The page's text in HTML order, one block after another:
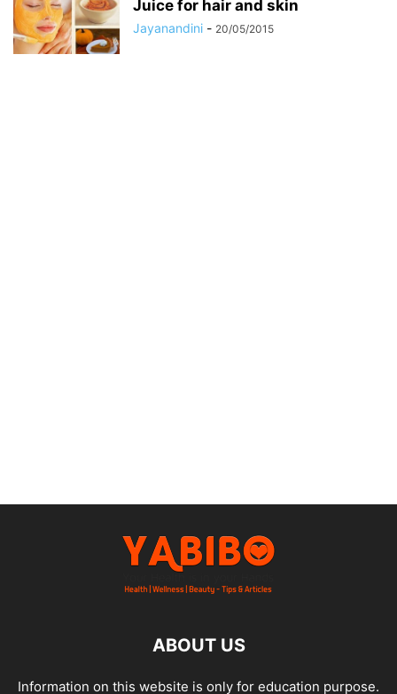
Juice for hair and skin
Jayanandini - 20/05/2015
ABOUT US
Information on this website is only for education purpose.